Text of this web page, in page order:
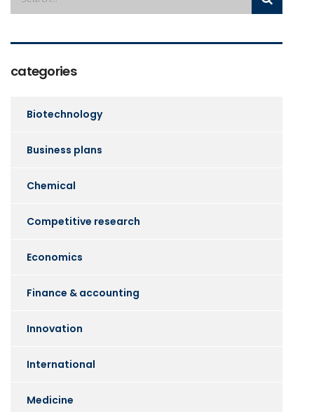
categories
Biotechnology
Business plans
Chemical
Competitive research
Economics
Finance & accounting
Innovation
International
Medicine